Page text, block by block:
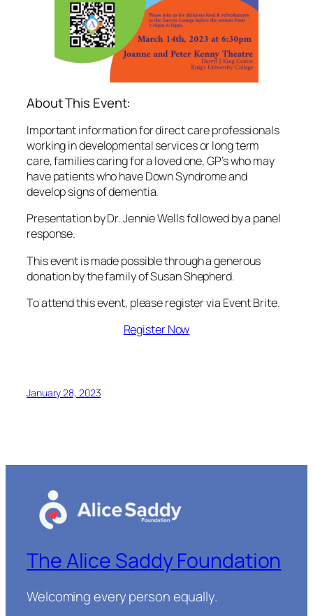
About This Event:
Important information for direct care professionals
working in developmental services or long term
care, families caring for a loved one, GP’s who may
have patients who have Down Syndrome and
develop signs of dementia.
Presentation by Dr. Jennie Wells followed by a panel
response.
This event is made possible through a generous
donation by the family of Susan Shepherd.
To attend this event, please register via Event Brite.
Register Now
January 28, 2023
The Alice Saddy Foundation
Welcoming every person equally.